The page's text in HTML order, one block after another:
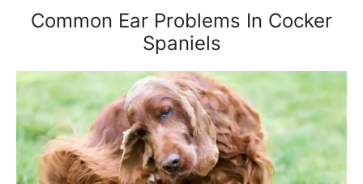
Common Ear Problems In Cocker
Spaniels